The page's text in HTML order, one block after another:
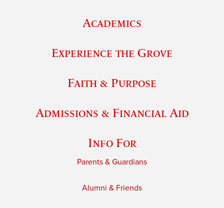
Academics
Experience the Grove
Faith & Purpose
Admissions & Financial Aid
Info For
Parents & Guardians
Alumni & Friends